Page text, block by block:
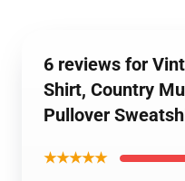
6 reviews for
Shirt, Country
Pullover
★★★★★